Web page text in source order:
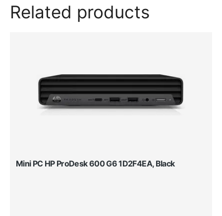
Related products
Mini PC HP ProDesk 600 G6 1D2F4EA, Black